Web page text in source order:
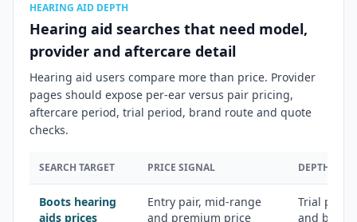
HEARING AID DEPTH
Hearing aid searches that need model,
provider and aftercare detail
Hearing aid users compare more than price. Provider
pages should expose per-ear versus pair pricing,
aftercare period, trial period, brand route and quote
checks.
SEARCH TARGET PRICE SIGNAL DEPTH
Boots hearing
aids prices
Entry pair, mid-range
and premium price
Trial
and